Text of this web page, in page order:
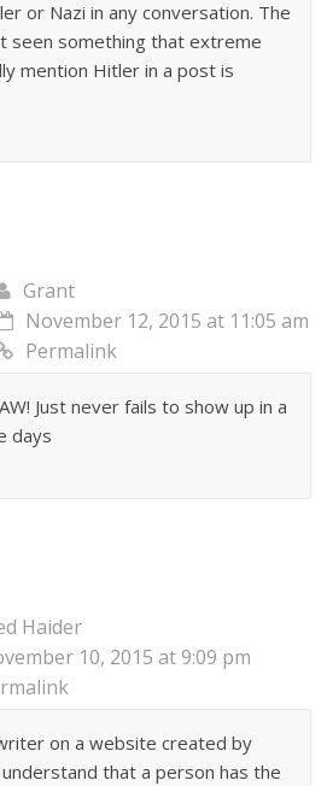
or Nazi in any conversation. The
seen something that extreme
mention Hitler in a post is
Grant
November 12, 2015 at 11:05 am
Permalink
Just never fails to show up in a
days
Haider
10, 2015 at 9:09 pm
on a website created by
that a person has the